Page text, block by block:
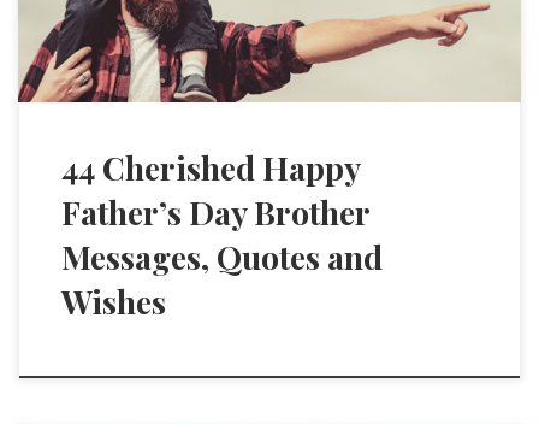
44 Cherished Happy
Father’s Day Brother
Messages, Quotes and
Wishes